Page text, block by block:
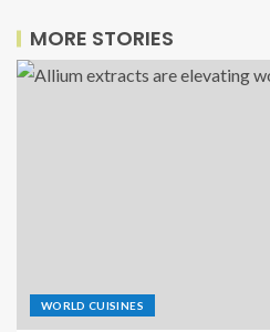
MORE STORIES
WORLD CUISINES